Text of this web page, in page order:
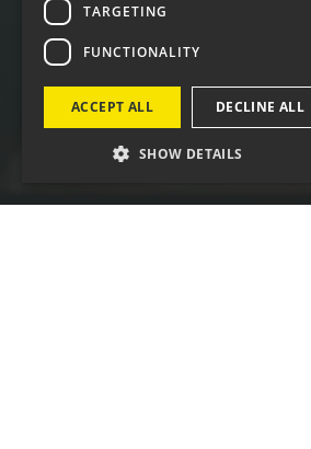
TARGETING
FUNCTIONALITY
ACCEPT ALL DECLINE ALL
SHOW DETAILS